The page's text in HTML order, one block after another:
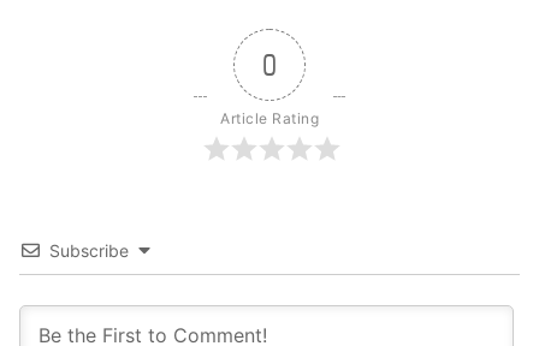
0
Article Rating
Subscribe